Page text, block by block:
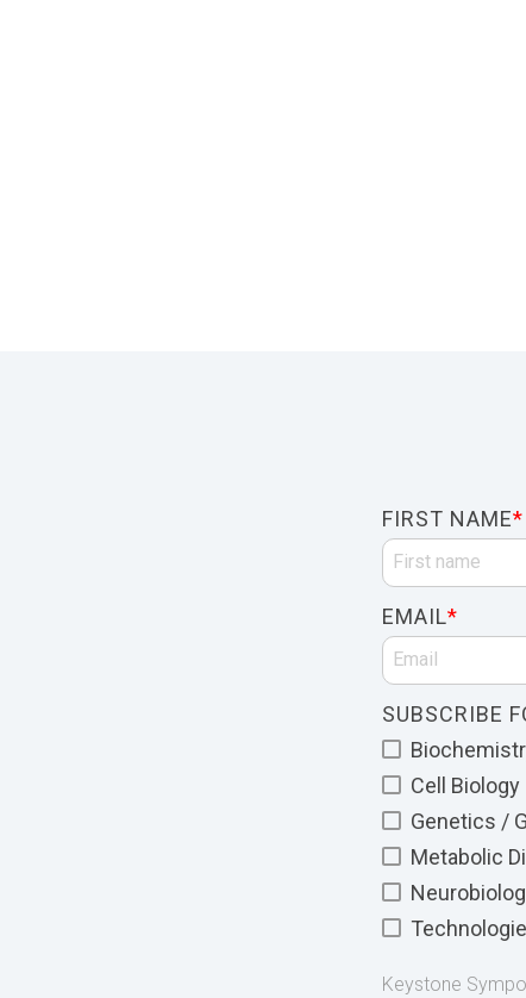
FIRST NAME*
EMAIL*
SUBSCRIBE
Cell Biology
Genetics /
Metabolic
Keystone